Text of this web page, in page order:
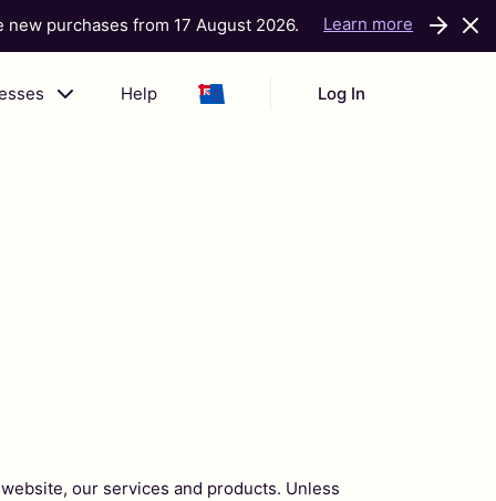
purchases from 17 August 2026.
Learn more
Help Log In
our services and products. Unless